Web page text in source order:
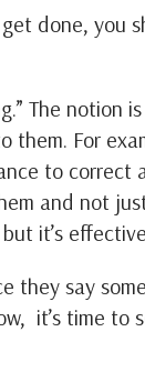
done, you
The notion
For
to correct
and not
it’s
they say
it’s time to